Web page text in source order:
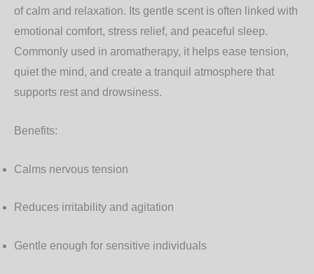
of calm and relaxation. Its gentle scent is often linked with
emotional comfort, stress relief, and peaceful sleep.
Commonly used in aromatherapy, it helps ease tension,
quiet the mind, and create a tranquil atmosphere that
supports rest and drowsiness.
Benefits:
Calms nervous tension
Reduces irritability and agitation
Gentle enough for sensitive individuals